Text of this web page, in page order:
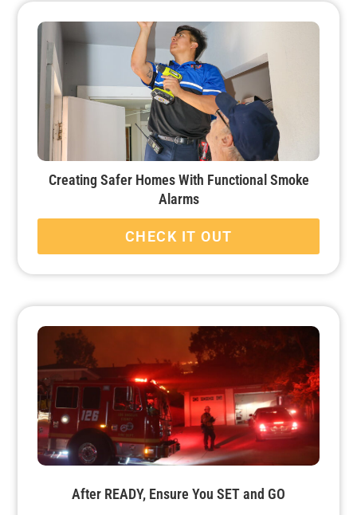
Creating Safer Homes With Functional Smoke
Alarms
CHECK IT OUT
After READY, Ensure You SET and GO